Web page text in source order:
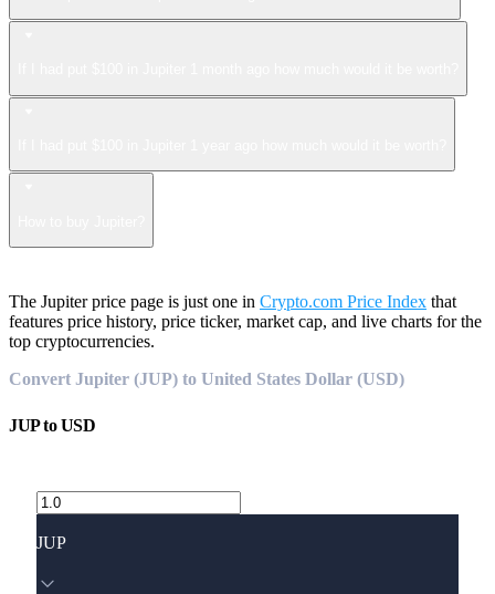
The Jupiter price page is just one in Crypto.com Price Index that
features price history, price ticker, market cap, and live charts for the
top cryptocurrencies.
Convert Jupiter (JUP) to United States Dollar (USD)
JUPtoUSD
JUP